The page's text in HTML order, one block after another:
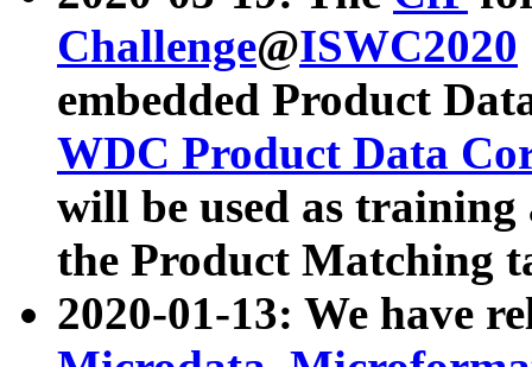
Challenge@ISWC2020
embedded Product
WDC Product Data
will be used as
the Product Matching
2020-01-13: We have